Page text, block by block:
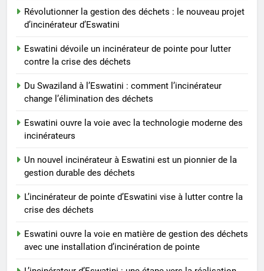
incinérateurs
AIO
8
Un nouvel incinérateur à
gestion durable des déchets
AIO
Révolutionner la gestion des déchets : le nouveau projet
d’incinérateur d’Eswatini
Eswatini dévoile un incinérateur de pointe pour lutter
contre la crise des déchets
Du Swaziland à l’Eswatini : comment l’incinérateur
change l’élimination des déchets
Eswatini ouvre la voie avec la technologie moderne des
incinérateurs
Un nouvel incinérateur à Eswatini est un pionnier de la
gestion durable des déchets
L’incinérateur de pointe d’Eswatini vise à lutter contre la
crise des déchets
Eswatini ouvre la voie en matière de gestion des déchets
avec une installation d’incinération de pointe